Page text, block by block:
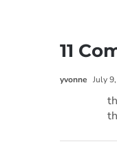
11
yvonne July